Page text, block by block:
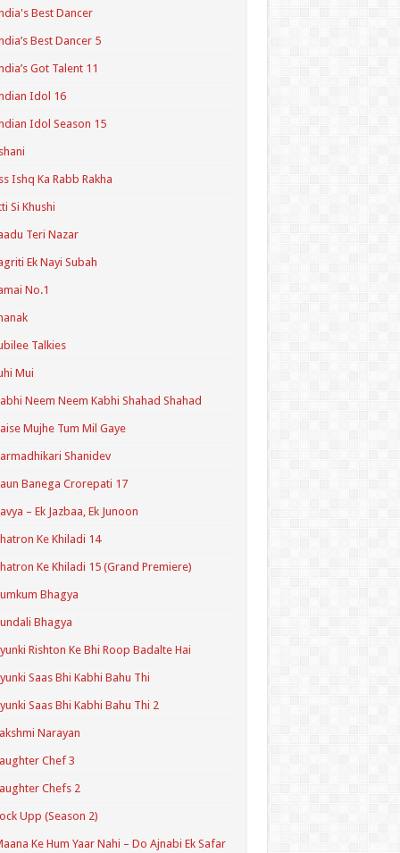
Best Dancer
Best Dancer 5
Got Talent 11
Idol 16
Idol Season 15
Ishq Ka Rabb Rakha
Si Khushi
Teri Nazar
Ek Nayi Subah
No.1
Talkies
Mui
Neem Neem Kabhi Shahad Shahad
Mujhe Tum Mil Gaye
Shanidev
Banega Crorepati 17
– Ek Jazbaa, Ek Junoon
Ke Khiladi 14
Ke Khiladi 15 (Grand Premiere)
Bhagya
Bhagya
Rishton Ke Bhi Roop Badalte Hai
Saas Bhi Kabhi Bahu Thi
Saas Bhi Kabhi Bahu Thi 2
Narayan
Chef 3
Chefs 2
Upp (Season 2)
Ke Hum Yaar Nahi – Do Ajnabi Ek Safar